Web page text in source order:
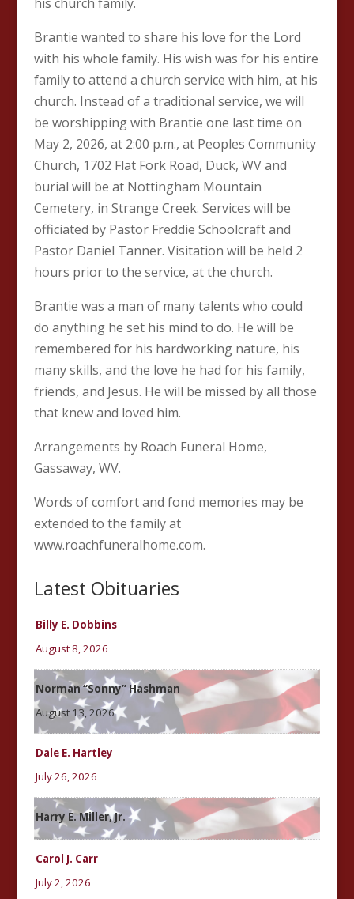
Brantie wanted to share his love for the Lord
with his whole family. His wish was for his entire
family to attend a church service with him, at his
church. Instead of a traditional service, we will
be worshipping with Brantie one last time on
May 2, 2026, at 2:00 p.m., at Peoples Community
Church, 1702 Flat Fork Road, Duck, WV and
burial will be at Nottingham Mountain
Cemetery, in Strange Creek. Services will be
officiated by Pastor Freddie Schoolcraft and
Pastor Daniel Tanner. Visitation will be held 2
hours prior to the service, at the church.
Brantie was a man of many talents who could
do anything he set his mind to do. He will be
remembered for his hardworking nature, his
many skills, and the love he had for his family,
friends, and Jesus. He will be missed by all those
that knew and loved him.
Arrangements by Roach Funeral Home,
Gassaway, WV.
Words of comfort and fond memories may be
extended to the family at
www.roachfuneralhome.com.
Latest Obituaries
Billy E. Dobbins
August 8, 2026
Norman “Sonny” Hashman
August 13, 2026
Dale E. Hartley
July 26, 2026
Harry E. Miller, Jr.
Carol J. Carr
July 2, 2026